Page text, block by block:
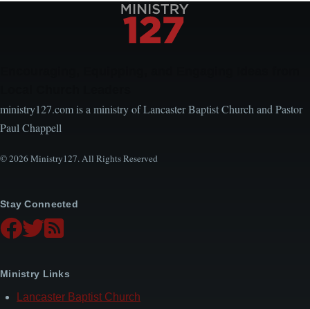
ministry127.com is a ministry of Lancaster Baptist Church and Pastor
Paul Chappell
© 2026 Ministry127. All Rights Reserved
Stay Connected
Ministry Links
Lancaster Baptist Church